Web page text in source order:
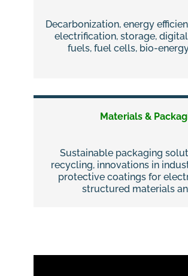
Decarbonization, energy
electrification, storage,
fuels, fuel cells, bio-
Materials &
Sustainable packaging
recycling, innovations in
protective coatings for
structured materials